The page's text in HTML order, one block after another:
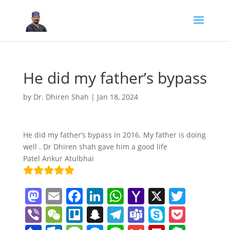
He did my father’s bypass
by Dr. Dhiren Shah | Jan 18, 2024
He did my father’s bypass in 2016. My father is doing
well . Dr Dhiren shah gave him a good life
Patel Ankur Atulbhai
M
a
E
m
F
a
Li
n
W
h
Y
a
X T
w
Vi W Tr S T T S P